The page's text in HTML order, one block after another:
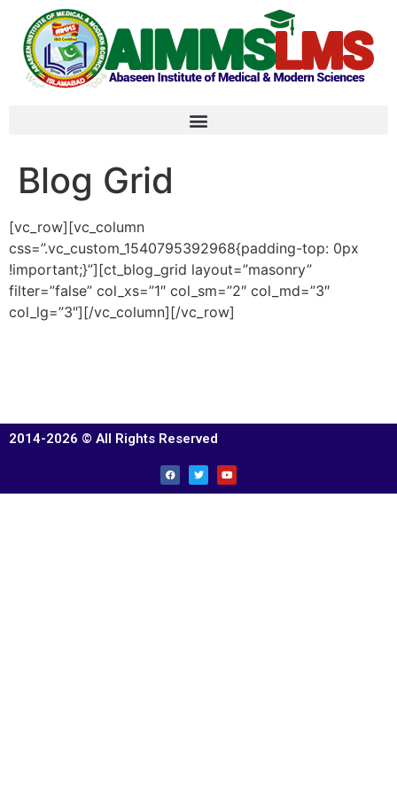
Blog Grid
[vc_row][vc_column
css=”.vc_custom_1540795392968{padding-top: 0px
!important;}”][ct_blog_grid layout=”masonry”
filter=”false” col_xs=”1″ col_sm=”2″ col_md=”3″
col_lg=”3″][/vc_column][/vc_row]
2014-2026 © All Rights Reserved